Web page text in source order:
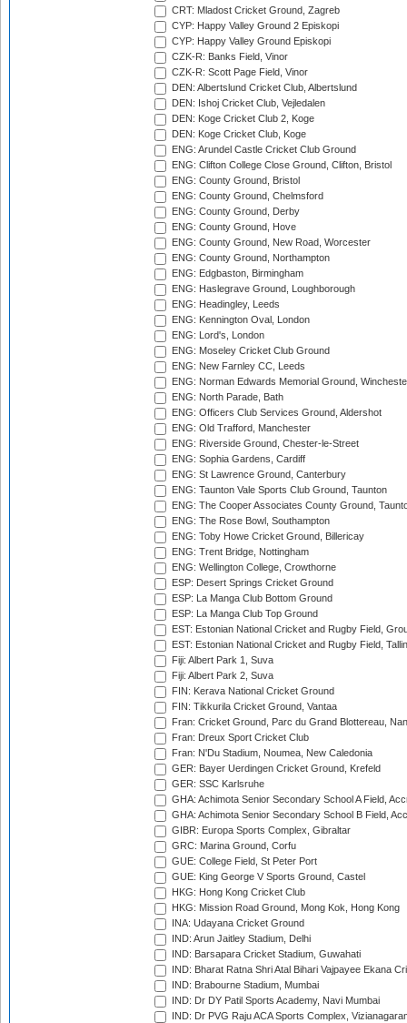
CRT: Mladost Cricket Ground, Zagreb
CYP: Happy Valley Ground 2 Episkopi
CYP: Happy Valley Ground Episkopi
CZK-R: Banks Field, Vinor
CZK-R: Scott Page Field, Vinor
DEN: Albertslund Cricket Club, Albertslund
DEN: Ishoj Cricket Club, Vejledalen
DEN: Koge Cricket Club 2, Koge
DEN: Koge Cricket Club, Koge
ENG: Arundel Castle Cricket Club Ground
ENG: Clifton College Close Ground, Clifton, Bristol
ENG: County Ground, Bristol
ENG: County Ground, Chelmsford
ENG: County Ground, Derby
ENG: County Ground, Hove
ENG: County Ground, New Road, Worcester
ENG: County Ground, Northampton
ENG: Edgbaston, Birmingham
ENG: Haslegrave Ground, Loughborough
ENG: Headingley, Leeds
ENG: Kennington Oval, London
ENG: Lord's, London
ENG: Moseley Cricket Club Ground
ENG: New Farnley CC, Leeds
ENG: Norman Edwards Memorial Ground,
ENG: North Parade, Bath
ENG: Officers Club Services Ground, Aldershot
ENG: Old Trafford, Manchester
ENG: Riverside Ground, Chester-le-Street
ENG: Sophia Gardens, Cardiff
ENG: St Lawrence Ground, Canterbury
ENG: Taunton Vale Sports Club Ground, Taunton
ENG: The Cooper Associates County Ground,
ENG: The Rose Bowl, Southampton
ENG: Toby Howe Cricket Ground, Billericay
ENG: Trent Bridge, Nottingham
ENG: Wellington College, Crowthorne
ESP: Desert Springs Cricket Ground
ESP: La Manga Club Bottom Ground
ESP: La Manga Club Top Ground
EST: Estonian National Cricket and Rugby Field,
EST: Estonian National Cricket and Rugby Field,
Fiji: Albert Park 1, Suva
Fiji: Albert Park 2, Suva
FIN: Kerava National Cricket Ground
FIN: Tikkurila Cricket Ground, Vantaa
Fran: Cricket Ground, Parc du Grand Blottereau,
Fran: Dreux Sport Cricket Club
Fran: N'Du Stadium, Noumea, New Caledonia
GER: Bayer Uerdingen Cricket Ground, Krefeld
GER: SSC Karlsruhe
GHA: Achimota Senior Secondary School A Field,
GHA: Achimota Senior Secondary School B Field,
GIBR: Europa Sports Complex, Gibraltar
GRC: Marina Ground, Corfu
GUE: College Field, St Peter Port
GUE: King George V Sports Ground, Castel
HKG: Hong Kong Cricket Club
HKG: Mission Road Ground, Mong Kok, Hong Kong
INA: Udayana Cricket Ground
IND: Arun Jaitley Stadium, Delhi
IND: Barsapara Cricket Stadium, Guwahati
IND: Bharat Ratna Shri Atal Bihari Vajpayee Ekana
IND: Brabourne Stadium, Mumbai
IND: Dr DY Patil Sports Academy, Navi Mumbai
IND: Dr PVG Raju ACA Sports Complex,